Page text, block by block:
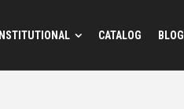
INSTITUTIONAL CATALOG BLOG